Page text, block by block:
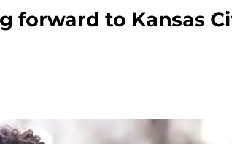
forward to Kansas